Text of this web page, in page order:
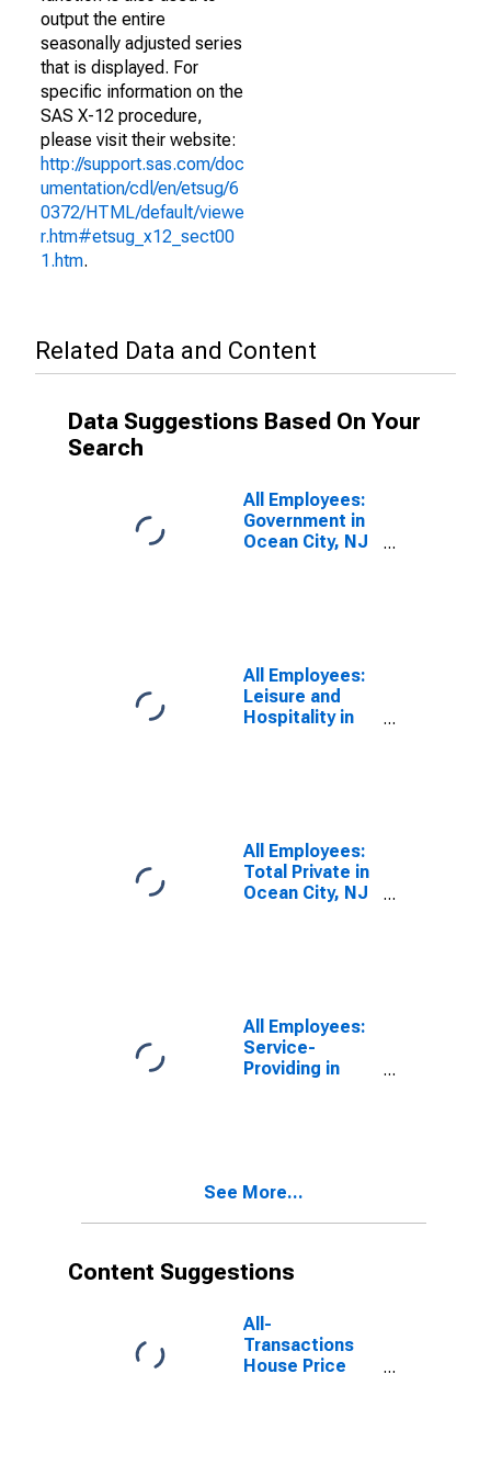
output the entire
seasonally adjusted series
that is displayed. For
specific information on the
SAS X-12 procedure,
please visit their website:
http://support.sas.com/doc
umentation/cdl/en/etsug/6
0372/HTML/default/viewe
r.htm#etsug_x12_sect00
1.htm.
Related Data and Content
Data Suggestions Based On Your
Search
All Employees:
Government in
Ocean City, NJ
All Employees:
Leisure and
Hospitality in
All Employees:
Total Private in
Ocean City, NJ
All Employees:
Service-
Providing in
See More...
Content Suggestions
All-
Transactions
House Price